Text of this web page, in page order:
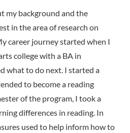
my background and the
in the area of research on
career journey started when I
college with a BA in
what to do next. I started a
to become a reading
of the program, I took a
differences in reading. In
used to help inform how to